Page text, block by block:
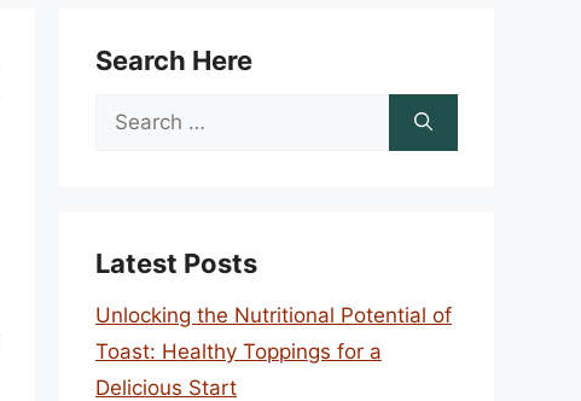
Search Here
Search
Latest Posts
Unlocking the Nutritional Potential of
Toast: Healthy Toppings for a
Delicious Start